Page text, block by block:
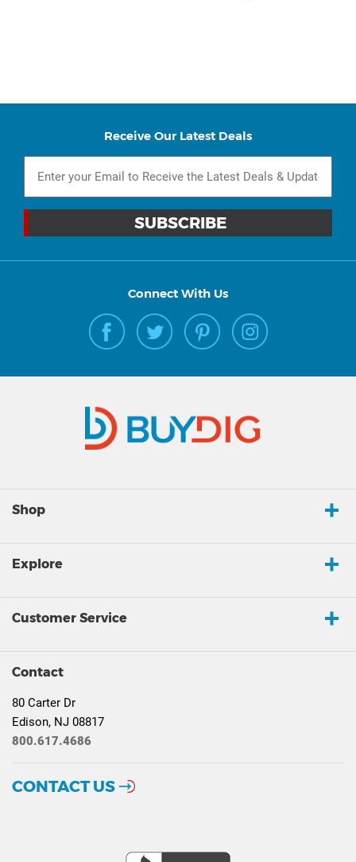
Receive Our Latest Deals
Connect With Us
Shop
Explore
Customer Service
Contact
80 Carter Dr
Edison, NJ 08817
800.617.4686
CONTACT US